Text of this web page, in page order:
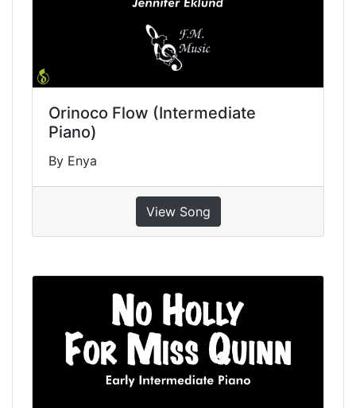
Orinoco Flow (Intermediate
Piano)
By Enya
View Song